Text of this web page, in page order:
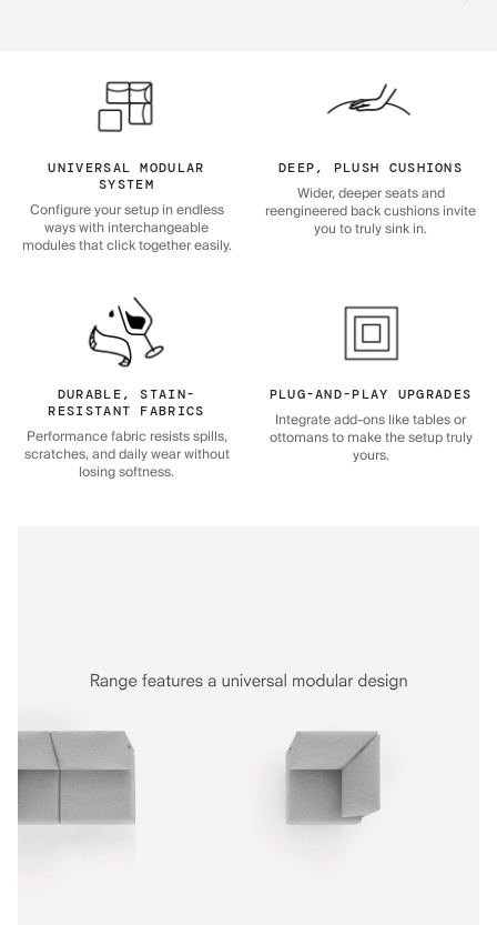
UNIVERSAL MODULAR
SYSTEM
Configure your setup in endless
ways with interchangeable
modules that click together easily.
DEEP, PLUSH CUSHIONS
Wider, deeper seats and
reengineered back cushions invite
you to truly sink in.
DURABLE, STAIN-
RESISTANT FABRICS
Performance fabric resists spills,
scratches, and daily wear without
losing softness.
PLUG-AND-PLAY UPGRADES
Integrate add-ons like tables or
ottomans to make the setup truly
yours.